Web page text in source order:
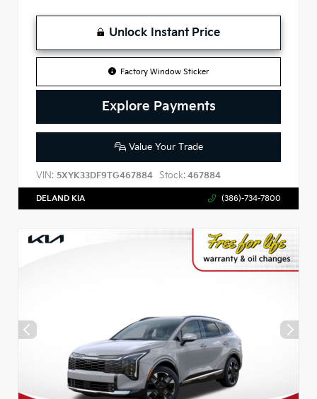
Unlock Instant Price
Factory Window Sticker
Explore Payments
Value Your Trade
VIN: 5XYK33DF9TG467884 Stock: 467884
DELAND KIA (386)-734-7800